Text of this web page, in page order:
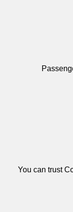
You can trust